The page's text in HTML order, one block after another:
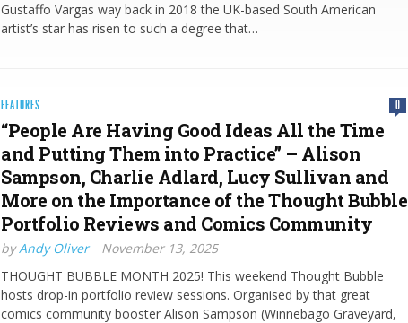
Gustaffo Vargas way back in 2018 the UK-based South American
artist’s star has risen to such a degree that…
FEATURES 0
“People Are Having Good Ideas All the Time
and Putting Them into Practice” – Alison
Sampson, Charlie Adlard, Lucy Sullivan and
More on the Importance of the Thought Bubble
Portfolio Reviews and Comics Community
byAndy Oliver
November 13, 2025
THOUGHT BUBBLE MONTH 2025! This weekend Thought Bubble
hosts drop-in portfolio review sessions. Organised by that great
comics community booster Alison Sampson (Winnebago Graveyard,